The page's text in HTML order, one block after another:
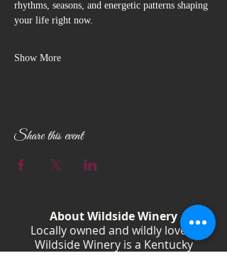
rhythms, seasons, and energetic patterns shaping
your life right now.
Show More
Share this event
About Wildside Winery
Locally owned and wildly loved,
Wildside Winery is a Kentucky